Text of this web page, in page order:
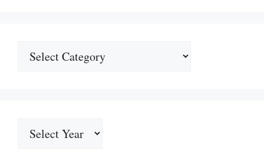
Categories
Archives